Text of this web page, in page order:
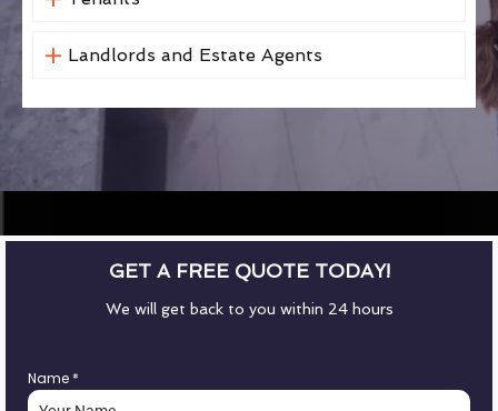
Landlords and Estate Agents
GET A FREE QUOTE TODAY!
We will get back to you within 24 hours
Name *